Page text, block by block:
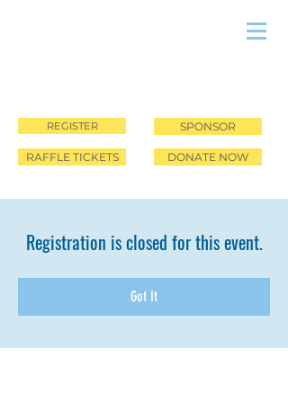
REGISTER
DONATE NOW
RAFFLE TICKETS
SPONSOR
Registration is closed for this event.
Got It